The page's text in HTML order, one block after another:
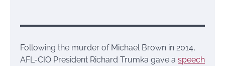
Following the murder of Michael Brown in 2014,
AFL-CIO President Richard Trumka gave a speech